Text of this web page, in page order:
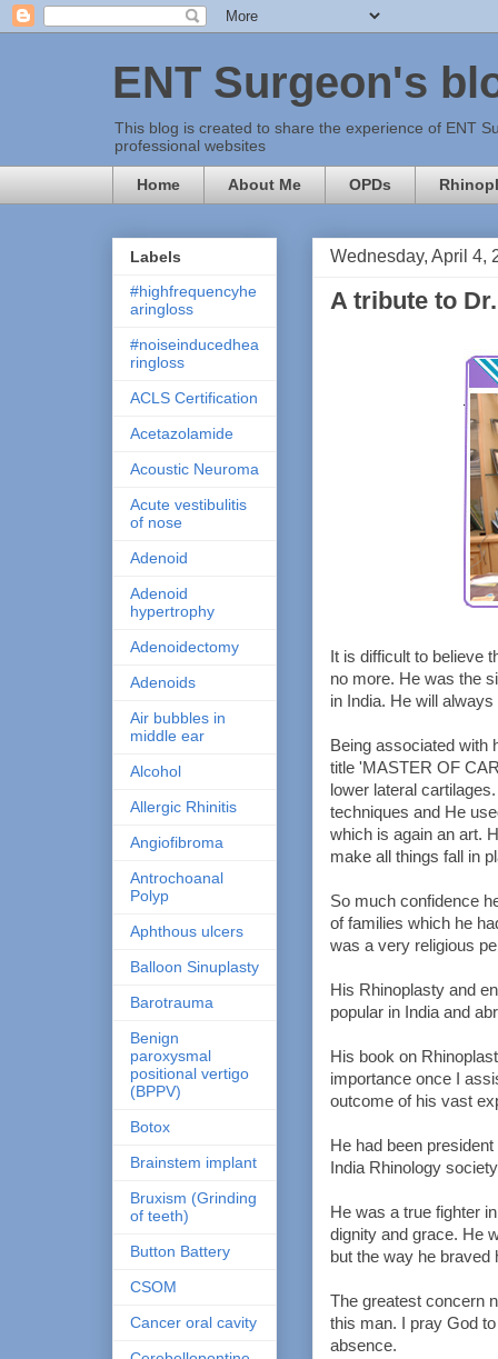
ENT Surgeon's
This blog is created to share the experience of ENT
professional websites
Home About Me OPDs
Wednesday, April 4,
A tribute to
It is difficult to believe
no more. He was the
in India. He will
Being associated with
title 'MASTER OF
lower lateral
techniques and He
which is again an art.
make all things fall in
So much confidence
of families which he
was a very religious
His Rhinoplasty and
popular in India and
His book on
importance once I
outcome of his vast
He had been
India Rhinology
He was a true fighter
dignity and grace. He
but the way he
The greatest concern
this man. I pray God
absence.
Labels
#highfrequencyhe
aringloss
#noiseinducedhea
ringloss
ACLS Certification
Acetazolamide
Acoustic Neuroma
Acute vestibulitis
of nose
Adenoid
Adenoid
hypertrophy
Adenoidectomy
Adenoids
Air bubbles in
middle ear
Alcohol
Allergic Rhinitis
Angiofibroma
Antrochoanal
Polyp
Aphthous ulcers
Balloon Sinuplasty
Barotrauma
Benign
paroxysmal
positional vertigo
(BPPV)
Botox
Brainstem implant
Bruxism (Grinding
of teeth)
Button Battery
CSOM
Cancer oral cavity